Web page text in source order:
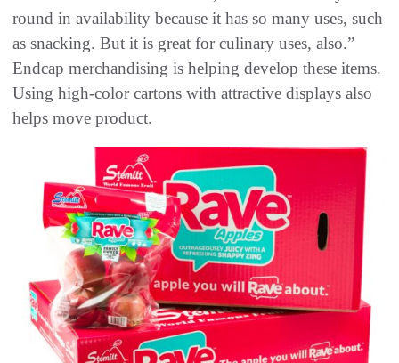
round in availability because it has so many uses, such
as snacking. But it is great for culinary uses, also.”
Endcap merchandising is helping develop these items.
Using high-color cartons with attractive displays also
helps move product.